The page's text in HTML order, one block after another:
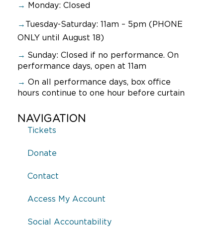
→ Monday: Closed
→ Tuesday-Saturday: 11am – 5pm (PHONE
ONLY until August 18)
→ Sunday: Closed if no performance. On
performance days, open at 11am
→ On all performance days, box office
hours continue to one hour before curtain
NAVIGATION
Tickets
Donate
Contact
Access My Account
Social Accountability